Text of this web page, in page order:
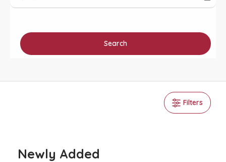
Search
Filters
Newly Added